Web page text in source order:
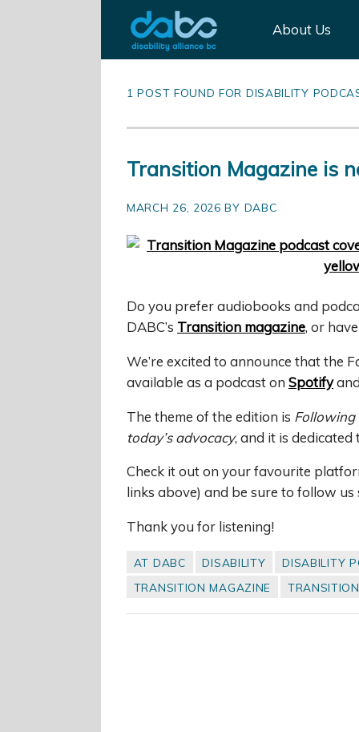
About Us
1 POST FOUND FOR DISABILITY
Transition Magazine is
MARCH 26, 2026 BY DABC
Do you prefer audiobooks and
DABC’s Transition magazine, or
We’re excited to announce that the
available as a podcast on Spotifyand
The theme of the edition is Following
today’s advocacy, and it is dedicated
Check it out on your favourite
links above) and be sure to follow us
Thank you for listening!
AT DABC DISABILITY DISABILITY
TRANSITION MAGAZINE